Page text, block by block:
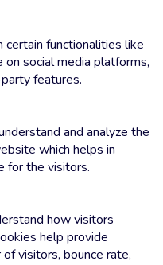
functionalities like
social media platforms,
features.
and analyze the
which helps in
for the visitors.
how visitors
help provide
visitors, bounce rate,